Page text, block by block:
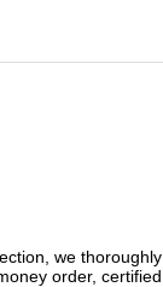
we
order,